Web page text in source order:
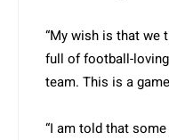
“My wish is that we
full of football-
team. This is a
“I am told that